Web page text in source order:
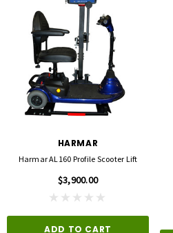
HARMAR
Harmar AL160 Profile Scooter Lift
$3,900.00
ADD TO CART